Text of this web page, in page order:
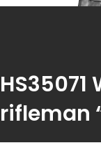
HS35071
rifleman